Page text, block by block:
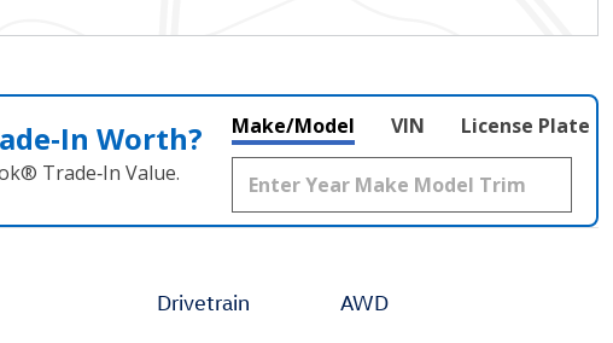
Worth?
Trade‑In Value.
Make/Model VIN License Plate
Drivetrain AWD